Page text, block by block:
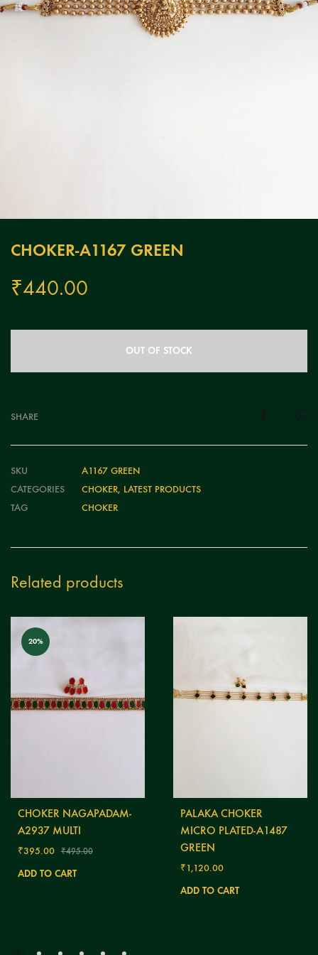
CHOKER-A1167 GREEN
₹440.00
OUT OF STOCK
SHARE
SKU
A1167 GREEN
CATEGORIES
CHOKER, LATEST PRODUCTS
TAG
CHOKER
Related products
20%
CHOKER NAGAPADAM-
A2937 MULTI
₹395.00 ₹495.00
ADD TO CART
PALAKA CHOKER
MICRO PLATED-A1487
GREEN
₹1,120.00
ADD TO CART